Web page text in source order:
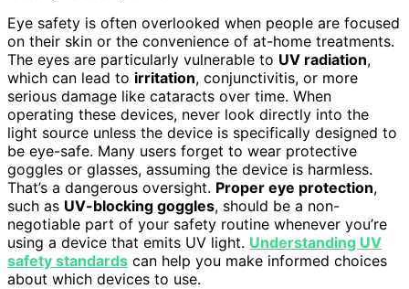
Eye safety is often overlooked when people are focused
on their skin or the convenience of at-home treatments.
The eyes are particularly vulnerable to UV radiation,
which can lead to irritation, conjunctivitis, or more
serious damage like cataracts over time. When
operating these devices, never look directly into the
light source unless the device is specifically designed to
be eye-safe. Many users forget to wear protective
goggles or glasses, assuming the device is harmless.
That’s a dangerous oversight. Proper eye protection,
such as UV-blocking goggles, should be a non-
negotiable part of your safety routine whenever you’re
using a device that emits UV light. Understanding UV
safety standards can help you make informed choices
about which devices to use.